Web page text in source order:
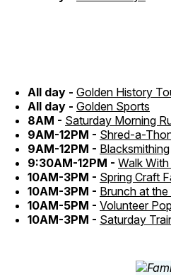
All day - Golden History
All day - Golden Sports
8AM - Saturday Morning
9AM-12PM - Shred-a-
9AM-12PM - Blacksmithing
9:30AM-12PM - Walk
10AM-3PM - Spring Craft
10AM-3PM - Brunch at the
10AM-5PM - Volunteer
10AM-3PM - Saturday